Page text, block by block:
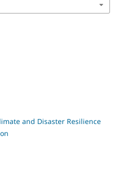
and Disaster Resilience